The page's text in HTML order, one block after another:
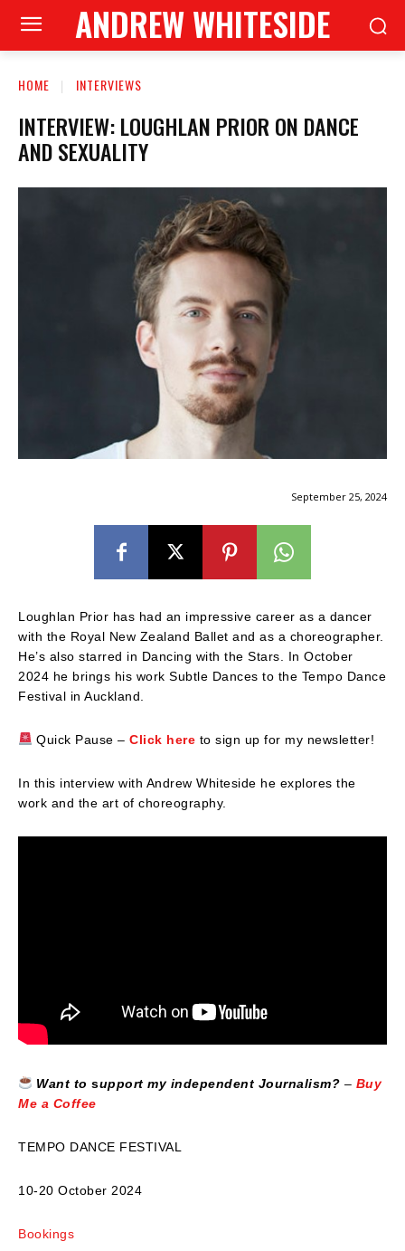
ANDREW WHITESIDE
HOME INTERVIEWS
INTERVIEW: LOUGHLAN PRIOR ON DANCE
AND SEXUALITY
September 25, 2024
Loughlan Prior has had an impressive career as a dancer
with the Royal New Zealand Ballet and as a choreographer.
He’s also starred in Dancing with the Stars. In October
2024 he brings his work Subtle Dances to the Tempo Dance
Festival in Auckland.
Quick Pause –Click here to sign up for my newsletter!
In this interview with Andrew Whiteside he explores the
work and the art of choreography.
Want to support my independent Journalism? – Buy
Me a Coffee
TEMPO DANCE FESTIVAL
10-20 October 2024
Bookings